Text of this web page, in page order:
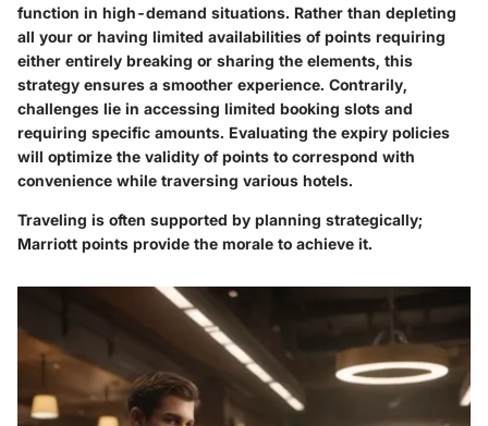
function in high-demand situations. Rather than depleting
all your or having limited availabilities of points requiring
either entirely breaking or sharing the elements, this
strategy ensures a smoother experience. Contrarily,
challenges lie in accessing limited booking slots and
requiring specific amounts. Evaluating the expiry policies
will optimize the validity of points to correspond with
convenience while traversing various hotels.
Traveling is often supported by planning strategically;
Marriott points provide the morale to achieve it.